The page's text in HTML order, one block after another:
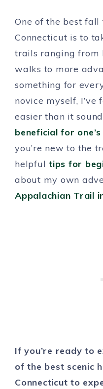
One of the best fall
Connecticut is to
trails ranging from
walks to more
something for
novice myself,
easier than it
beneficial for
you’re new to the
helpful tips for
about my own
Appalachian Trail
If you’re ready to
of the best scenic
Connecticut to